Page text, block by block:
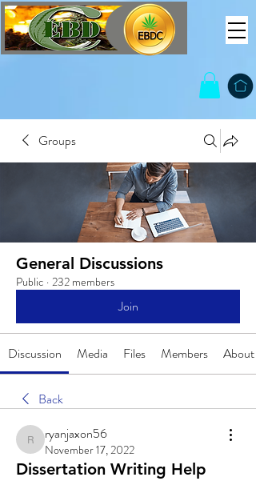
Groups
General Discussions
Public · 232 members
Join
Discussion Media Files Members About
Back
ryanjaxon56
ryanjaxon56
November 17, 2022
Dissertation Writing Help